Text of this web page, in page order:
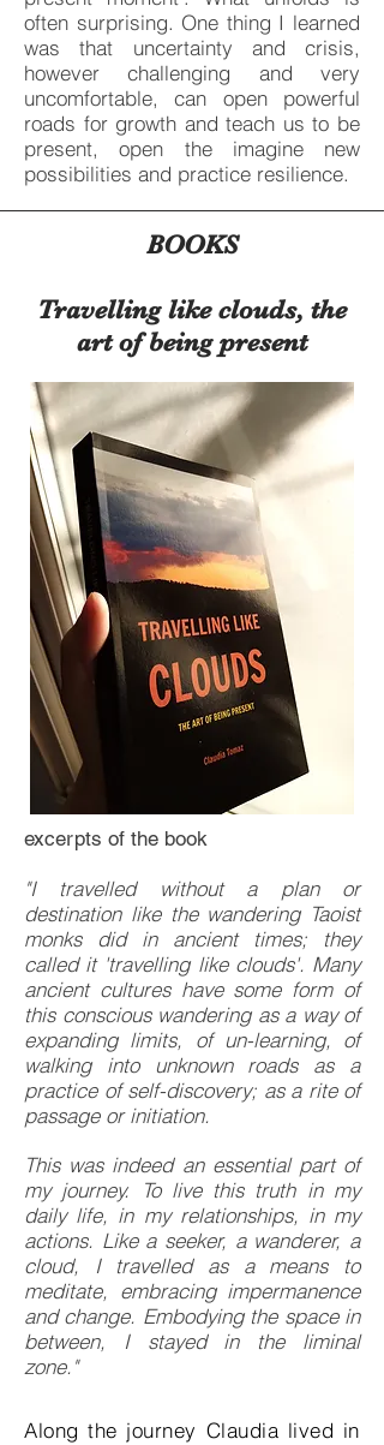
often surprising. One thing I learned
was that uncertainty and crisis,
however challenging and very
uncomfortable, can open powerful
roads for growth and teach us to be
present, open the imagine new
possibilities and practice resilience.
BOOKS
Travelling like clouds, the
art of being present
excerpts of the book
"I travelled without a plan or
destination like the wandering Taoist
monks did in ancient times; they
called it 'travelling like clouds'. Many
ancient cultures have some form of
this conscious wandering as a way of
expanding limits, of un-learning, of
walking into unknown roads as a
practice of self-discovery; as a rite of
passage or initiation.
This was indeed an essential part of
my journey. To live this truth in my
daily life, in my relationships, in my
actions. Like a seeker, a wanderer, a
cloud, I travelled as a means to
meditate, embracing impermanence
and change. Embodying the space in
between, I stayed in the liminal
zone."​
Along the journey Claudia lived in